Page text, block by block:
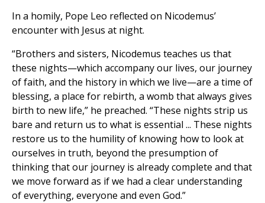
In a homily, Pope Leo reflected on Nicodemus’
encounter with Jesus at night.
“Brothers and sisters, Nicodemus teaches us that
these nights—which accompany our lives, our journey
of faith, and the history in which we live—are a time of
blessing, a place for rebirth, a womb that always gives
birth to new life,” he preached. “These nights strip us
bare and return us to what is essential ... These nights
restore us to the humility of knowing how to look at
ourselves in truth, beyond the presumption of
thinking that our journey is already complete and that
we move forward as if we had a clear understanding
of everything, everyone and even God.”